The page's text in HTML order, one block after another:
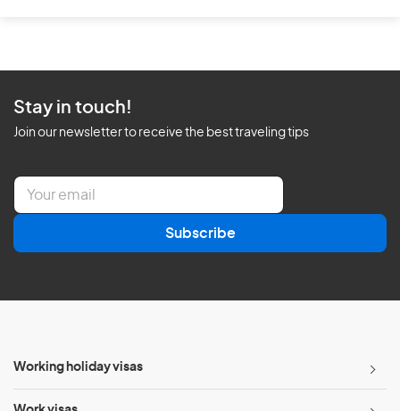
Stay in touch!
Join our newsletter to receive the best traveling tips
E
a
l
Subscribe
Working holiday visas